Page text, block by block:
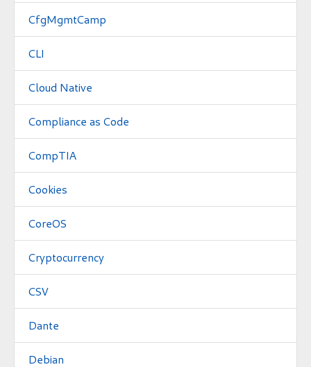
CfgMgmtCamp
CLI
Cloud Native
Compliance as Code
CompTIA
Cookies
CoreOS
Cryptocurrency
CSV
Dante
Debian